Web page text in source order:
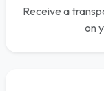
Receive a
on